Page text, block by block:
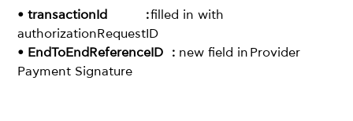
• transactionId :filled in with
authorizationRequestID
• EndToEndReferenceID : new field in Provider
Payment Signature